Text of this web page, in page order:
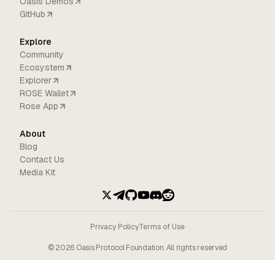
GitHub
Explore
Community
Ecosystem
Explorer
ROSE Wallet
Rose App
About
Blog
Contact Us
Media Kit
©2026 Oasis Protocol Foundation. All rights reserved
Privacy PolicyTerms of Use